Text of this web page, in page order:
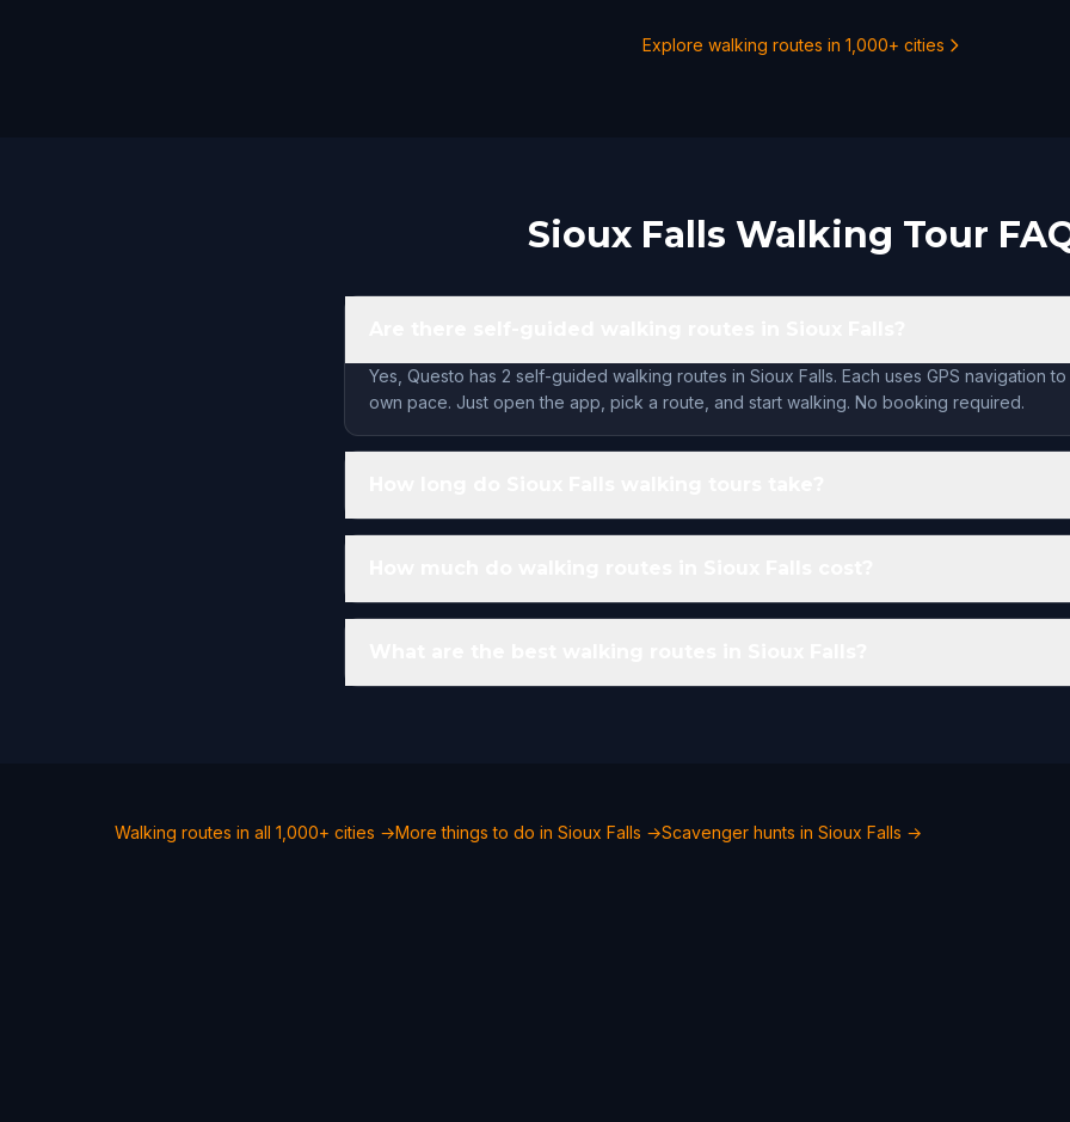
Explore walking routes in 1,000+ cities
Sioux Falls Walking Tour
Yes, Questo has 2 self-guided walking routes in Sioux Falls. Each uses GPS navigation
own pace. Just open the app, pick a route, and start walking. No booking required.
Walking routes in all 1,000+ cities →More things to do in Sioux Falls →Scavenger hunts in Sioux Falls →